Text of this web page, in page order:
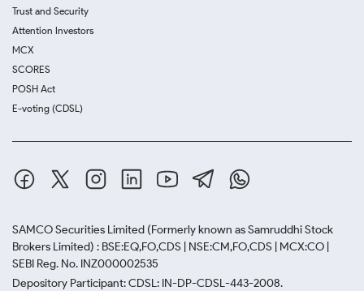
Trust and Security
Attention Investors
MCX
SCORES
POSH Act
E-voting (CDSL)
SAMCO Securities Limited (Formerly known as Samruddhi Stock
Brokers Limited) : BSE:EQ,FO,CDS | NSE:CM,FO,CDS | MCX:CO |
SEBI Reg. No. INZ000002535
Depository Participant: CDSL: IN-DP-CDSL-443-2008.